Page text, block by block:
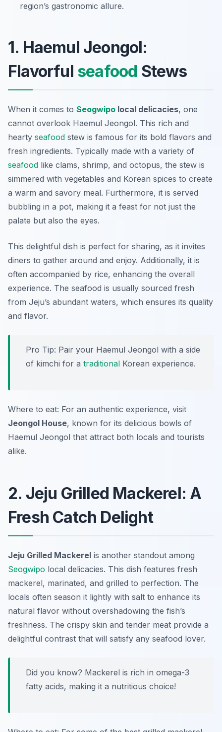
region’s gastronomic allure.
1. Haemul Jeongol:
Flavorful seafood Stews
When it comes to Seogwipo local delicacies, one
cannot overlook Haemul Jeongol. This rich and
hearty seafood stew is famous for its bold flavors and
fresh ingredients. Typically made with a variety of
seafood like clams, shrimp, and octopus, the stew is
simmered with vegetables and Korean spices to create
a warm and savory meal. Furthermore, it is served
bubbling in a pot, making it a feast for not just the
palate but also the eyes.
This delightful dish is perfect for sharing, as it invites
diners to gather around and enjoy. Additionally, it is
often accompanied by rice, enhancing the overall
experience. The seafood is usually sourced fresh
from Jeju’s abundant waters, which ensures its quality
and flavor.
Pro Tip: Pair your Haemul Jeongol with a side
of kimchi for a traditional Korean experience.
Where to eat: For an authentic experience, visit
Jeongol House, known for its delicious bowls of
Haemul Jeongol that attract both locals and tourists
alike.
2. Jeju Grilled Mackerel: A
Fresh Catch Delight
Jeju Grilled Mackerel is another standout among
Seogwipo local delicacies. This dish features fresh
mackerel, marinated, and grilled to perfection. The
locals often season it lightly with salt to enhance its
natural flavor without overshadowing the fish’s
freshness. The crispy skin and tender meat provide a
delightful contrast that will satisfy any seafood lover.
Did you know? Mackerel is rich in omega-3
fatty acids, making it a nutritious choice!